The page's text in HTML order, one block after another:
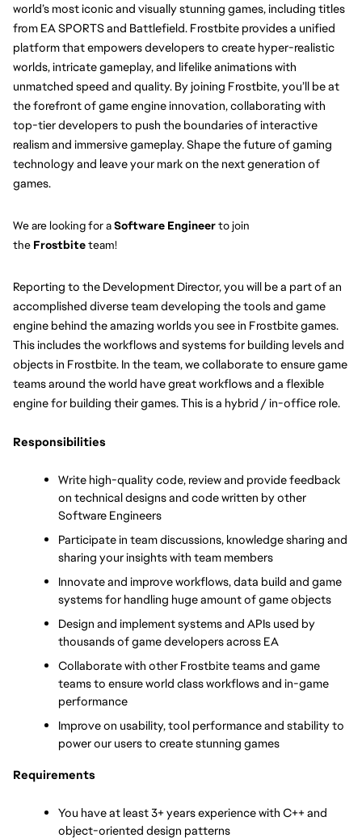
world’s most iconic and visually stunning games, including titles
from EA SPORTS and Battlefield. Frostbite provides a unified
platform that empowers developers to create hyper-realistic
worlds, intricate gameplay, and lifelike animations with
unmatched speed and quality. By joining Frostbite, you’ll be at
the forefront of game engine innovation, collaborating with
top-tier developers to push the boundaries of interactive
realism and immersive gameplay. Shape the future of gaming
technology and leave your mark on the next generation of
games.
We are looking for a Software Engineerto join
the Frostbite team!
Reporting to the Development Director, you will be a part of an
accomplished diverse team developing the tools and game
engine behind the amazing worlds you see in Frostbite games.
This includes the workflows and systems for building levels and
objects in Frostbite. In the team, we collaborate to ensure game
teams around the world have great workflows and a flexible
engine for building their games. This is a hybrid / in-office role.
Responsibilities
Write high-quality code, review and provide feedback
on technical designs and code written by other
Software Engineers
Participate in team discussions, knowledge sharing and
sharing your insights with team members
Innovate and improve workflows, data build and game
systems for handling huge amount of game objects
Design and implement systems and APIs used by
thousands of game developers across EA
Collaborate with other Frostbite teams and game
teams to ensure world class workflows and in-game
performance
Improve on usability, tool performance and stability to
power our users to create stunning games
Requirements
You have at least 3+ years experience with C++ and
object-oriented design patterns